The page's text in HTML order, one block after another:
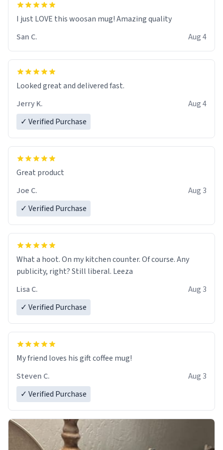
I just LOVE this woosan mug! Amazing quality
San C.
Aug 4
Looked great and delivered fast.
Jerry K.
Aug 4
✓ Verified Purchase
Great product
Joe C.
Aug 3
✓ Verified Purchase
What a hoot. On my kitchen counter. Of course. Any
publicity, right? Still liberal. Leeza
Lisa C.
Aug 3
✓ Verified Purchase
My friend loves his gift coffee mug!
Steven C.
Aug 3
✓ Verified Purchase